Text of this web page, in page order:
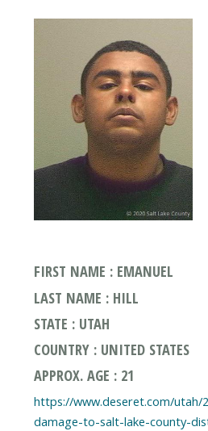
FIRST NAME : EMANUEL
LAST NAME : HILL
STATE : UTAH
COUNTRY : UNITED STATES
APPROX. AGE : 21
https://www.deseret.com/utah/
damage-to-salt-lake-county-